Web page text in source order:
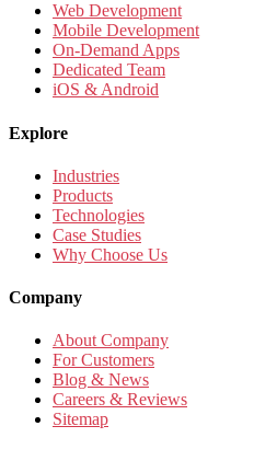
Web Development
Mobile Development
On-Demand Apps
Dedicated Team
iOS & Android
Explore
Industries
Products
Technologies
Case Studies
Why Choose Us
Company
About Company
For Customers
Blog & News
Careers & Reviews
Sitemap